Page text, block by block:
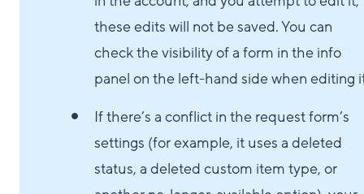
these edits will not be saved. You can
check the visibility of a form in the info
panel on the left-hand side when editing
If there’s a conflict in the request form’s
settings (for example, it uses a deleted
status, a deleted custom item type, or